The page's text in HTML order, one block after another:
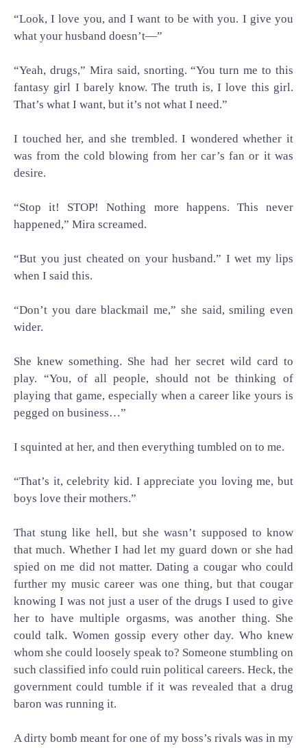
“Look, I love you, and I want to be with you. I give you
what your husband doesn’t—”
“Yeah, drugs,” Mira said, snorting. “You turn me to this
fantasy girl I barely know. The truth is, I love this girl.
That’s what I want, but it’s not what I need.”
I touched her, and she trembled. I wondered whether it
was from the cold blowing from her car’s fan or it was
desire.
“Stop it! STOP! Nothing more happens. This never
happened,” Mira screamed.
“But you just cheated on your husband.” I wet my lips
when I said this.
“Don’t you dare blackmail me,” she said, smiling even
wider.
She knew something. She had her secret wild card to
play. “You, of all people, should not be thinking of
playing that game, especially when a career like yours is
pegged on business…”
I squinted at her, and then everything tumbled on to me.
“That’s it, celebrity kid. I appreciate you loving me, but
boys love their mothers.”
That stung like hell, but she wasn’t supposed to know
that much. Whether I had let my guard down or she had
spied on me did not matter. Dating a cougar who could
further my music career was one thing, but that cougar
knowing I was not just a user of the drugs I used to give
her to have multiple orgasms, was another thing. She
could talk. Women gossip every other day. Who knew
whom she could loosely speak to? Someone stumbling on
such classified info could ruin political careers. Heck, the
government could tumble if it was revealed that a drug
baron was running it.
A dirty bomb meant for one of my boss’s rivals was in my